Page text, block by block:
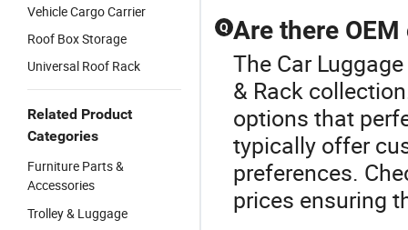
Vehicle Cargo Carrier
Roof Box Storage
Universal Roof Rack
Related Product
Categories
Furniture Parts &
Accessories
Trolley & Luggage
Q Are there
The Car
& Rack
options that
typically offer
preferences.
prices ensuring